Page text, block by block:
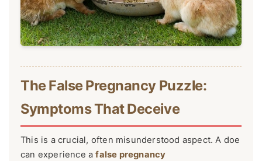
The False Pregnancy Puzzle:
Symptoms That Deceive
This is a crucial, often misunderstood aspect. A doe
can experience afalse pregnancy